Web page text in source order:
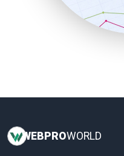
SmallBusinessNews
SmallBusinessUpdate
WEBPROWORLD